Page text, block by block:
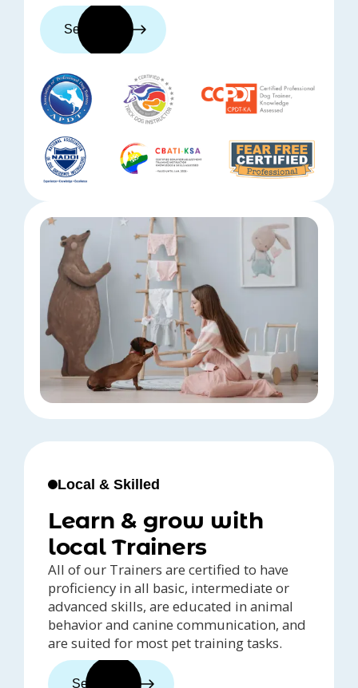
See trainers
Local & Skilled
Learn & grow with
local Trainers
All of our Trainers are certified to have
proficiency in all basic, intermediate or
advanced skills, are educated in animal
behavior and canine communication, and
are suited for most pet training tasks.
See trainers